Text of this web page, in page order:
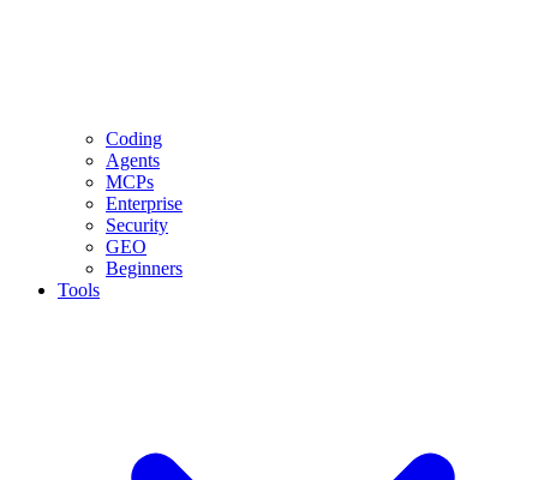
Coding
Agents
MCPs
Enterprise
Security
GEO
Beginners
Tools